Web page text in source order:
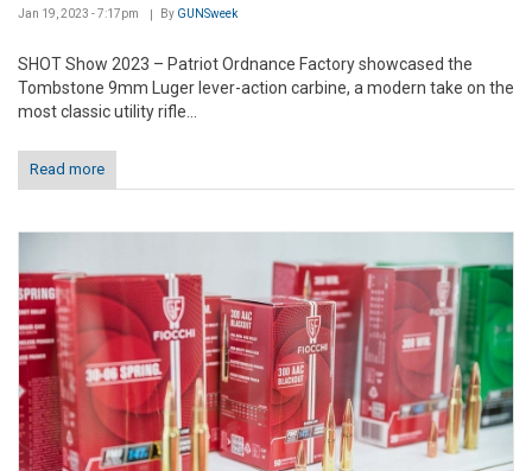
Jan 19, 2023 - 7:17pm By GUNSweek
SHOT Show 2023 – Patriot Ordnance Factory showcased the
Tombstone 9mm Luger lever-action carbine, a modern take on the
most classic utility rifle...
Read more